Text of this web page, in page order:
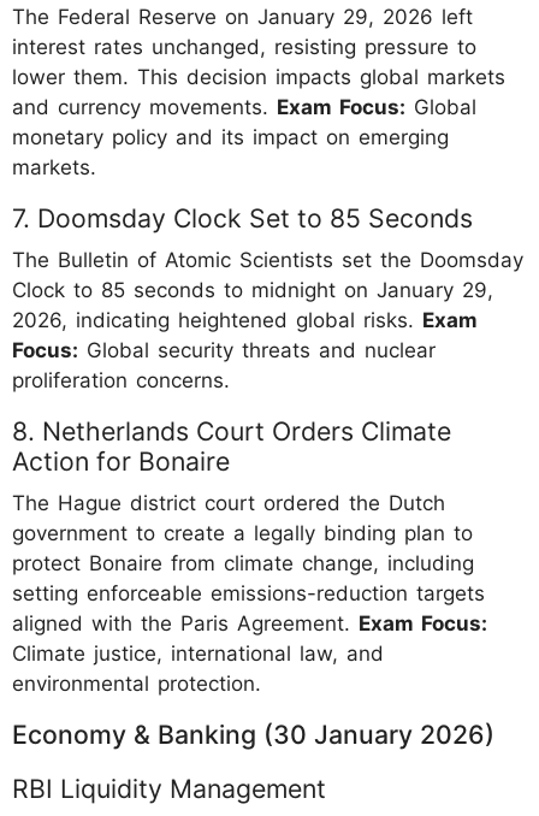
The Federal Reserve on January 29, 2026 left
interest rates unchanged, resisting pressure to
lower them. This decision impacts global markets
and currency movements. Exam Focus: Global
monetary policy and its impact on emerging
markets.
7. Doomsday Clock Set to 85 Seconds
The Bulletin of Atomic Scientists set the Doomsday
Clock to 85 seconds to midnight on January 29,
2026, indicating heightened global risks. Exam
Focus: Global security threats and nuclear
proliferation concerns.
8. Netherlands Court Orders Climate
Action for Bonaire
The Hague district court ordered the Dutch
government to create a legally binding plan to
protect Bonaire from climate change, including
setting enforceable emissions-reduction targets
aligned with the Paris Agreement. Exam Focus:
Climate justice, international law, and
environmental protection.
Economy & Banking (30 January 2026)
RBI Liquidity Management